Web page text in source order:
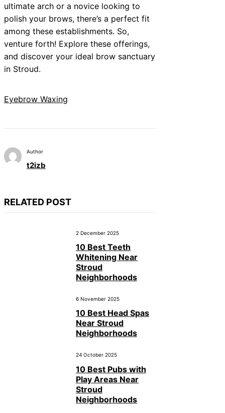
ultimate arch or a novice looking to
polish your brows, there’s a perfect fit
among these establishments. So,
venture forth! Explore these offerings,
and discover your ideal brow sanctuary
in Stroud.
Eyebrow Waxing
Author
t2izb
RELATED POST
2 December 2025
10 Best Teeth
Whitening Near
Stroud
Neighborhoods
6 November 2025
10 Best Head Spas
Near Stroud
Neighborhoods
24 October 2025
10 Best Pubs with
Play Areas Near
Stroud
Neighborhoods